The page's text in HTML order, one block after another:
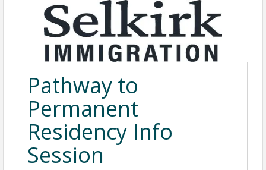
Pathway to
Permanent
Residency Info
Session